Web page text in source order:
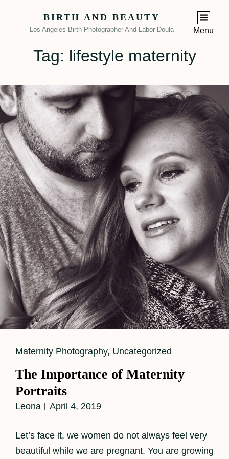
BIRTH AND BEAUTY
Los Angeles Birth Photographer And Labor Doula Menu
Tag: lifestyle maternity
Cat
Maternity Photography, Uncategorized
The Importance of Maternity
Portraits
Leona April 4, 2019
Let’s face it, we women do not always feel very
beautiful while we are pregnant. You are growing